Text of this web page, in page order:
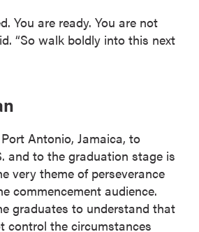
You are ready. You are not
“So walk boldly into this next
Antonio, Jamaica, to
and to the graduation stage is
very theme of perseverance
commencement audience.
graduates to understand that
control the circumstances